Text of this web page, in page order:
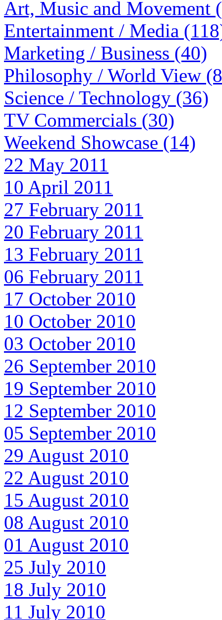
Art, Music and Movement
Entertainment / Media
Marketing / Business (40)
Philosophy / World View
Science / Technology (36)
TV Commercials (30)
Weekend Showcase (14)
22 May 2011
10 April 2011
27 February 2011
20 February 2011
13 February 2011
06 February 2011
17 October 2010
10 October 2010
03 October 2010
26 September 2010
19 September 2010
12 September 2010
05 September 2010
29 August 2010
22 August 2010
15 August 2010
08 August 2010
01 August 2010
25 July 2010
18 July 2010
11 July 2010